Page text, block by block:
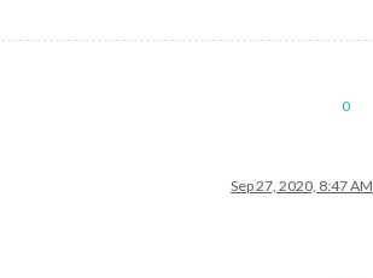
0
Sep 27, 2020, 8:47 AM